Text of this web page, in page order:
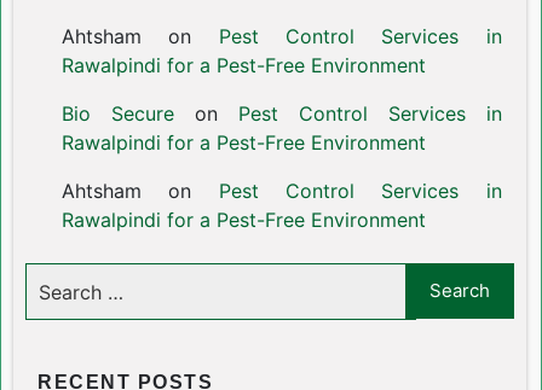
Ahtsham on Pest Control Services in
Rawalpindi for a Pest-Free Environment
Bio Secureon Pest Control Services in
Rawalpindi for a Pest-Free Environment
Ahtsham on Pest Control Services in
Rawalpindi for a Pest-Free Environment
RECENT POSTS